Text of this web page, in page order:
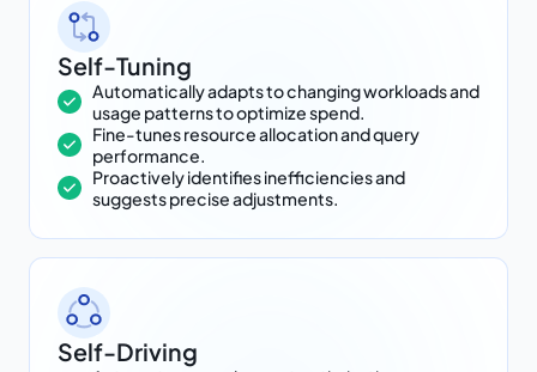
Self-Tuning
Automatically adapts to changing workloads and
usage patterns to optimize spend.
Fine-tunes resource allocation and query
performance.
Proactively identifies inefficiencies and
suggests precise adjustments.
Self-Driving